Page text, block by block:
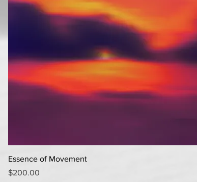
Essence of Movement
Price
$200.00